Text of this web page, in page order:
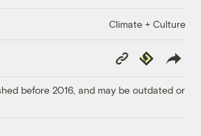
Climate + Culture
Copy
Link
Republish
before 2016, and may be outdated or